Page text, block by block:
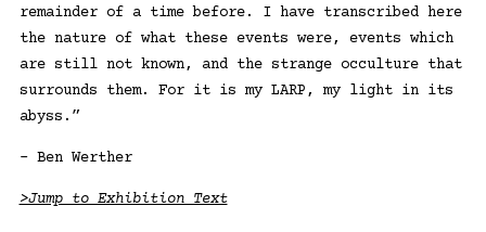
remainder of a time before. I have transcribed here
the nature of what these events were, events which
are still not known, and the strange occulture that
surrounds them. For it is my LARP, my light in its
abyss.”
– Ben Werther
>Jump to Exhibition Text